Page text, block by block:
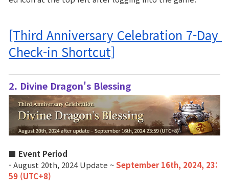
Game Guide
Basic TIP
Game encyclopedia
Coupon
Use Coupon
[Third Anniversary Celebration 7-Day
Check-in Shortcut]
2. Divine Dragon's Blessing
■ Event Period
- August 20th, 2024 Update ~September 16th, 2024, 23:
59 (UTC+8)